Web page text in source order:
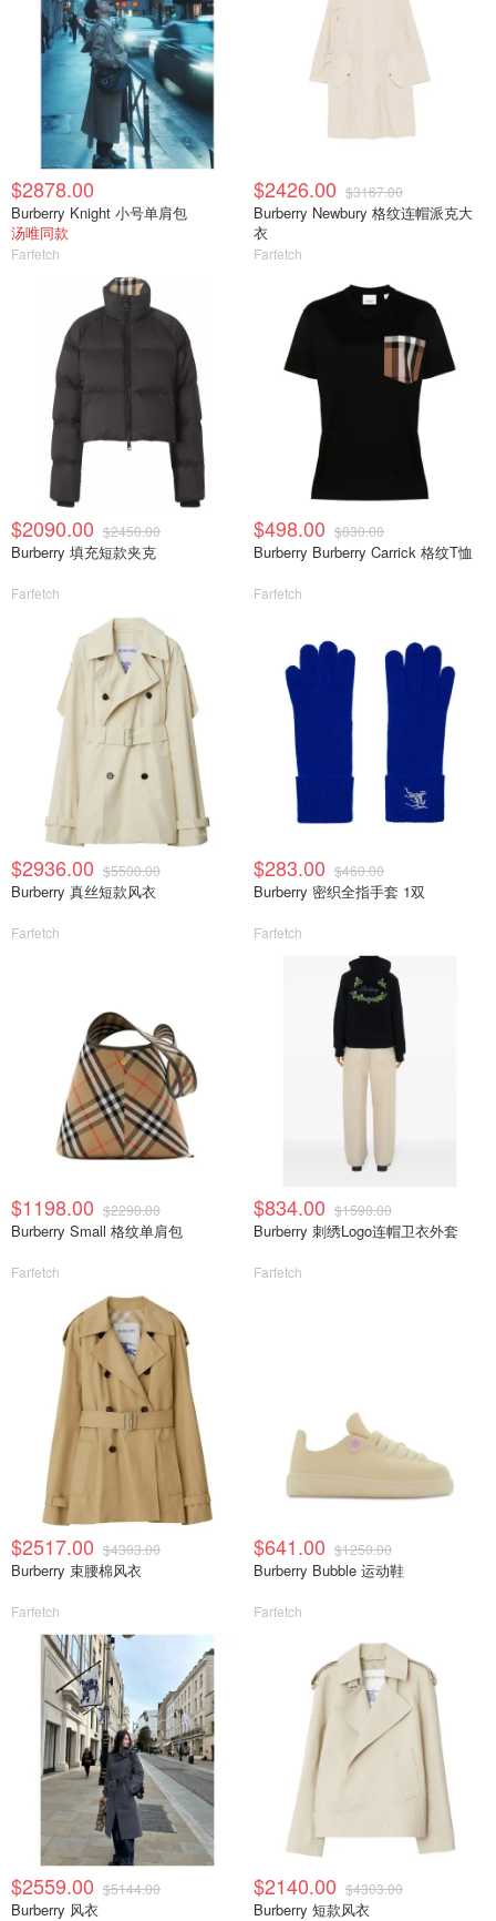
$2878.00
Burberry Knight 小号单肩包
汤唯同款
Farfetch
$2426.00 $3167.00
Burberry Newbury 格纹连帽派克大
衣
Farfetch
$2090.00 $2450.00
Burberry 填充短款夹克
Farfetch
$498.00 $830.00
Burberry Burberry Carrick 格纹T恤
Farfetch
$2936.00 $5500.00
Burberry 真丝短款风衣
Farfetch
$283.00 $460.00
Burberry 密织全指手套 1双
Farfetch
$1198.00 $2290.00
Burberry Small 格纹单肩包
Farfetch
$834.00 $1590.00
Burberry 刺绣Logo连帽卫衣外套
Farfetch
$2517.00 $4303.00
Burberry 束腰棉风衣
Farfetch
$641.00 $1250.00
Burberry Bubble 运动鞋
Farfetch
$2559.00 $5144.00
Burberry 风衣
$2140.00 $4303.00
Burberry 短款风衣